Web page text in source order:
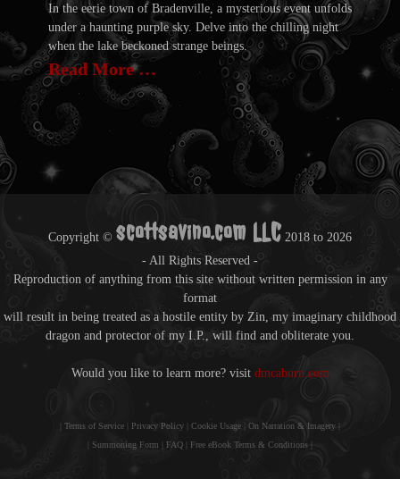
In the eerie town of Bradenville, a mysterious event unfolds
under a haunting purple sky. Delve into the chilling night
when the lake beckoned strange beings.
Read More …
Copyright © scottsavino.com LLC 2018 to 2026
- All Rights Reserved -
Reproduction of anything from this site without written permission in any
format
will result in being treated as a hostile entity by Zin, my imaginary childhood
dragon and protector of my I.P., will find and obliterate you.
Would you like to learn more? visit dmcaburn.com
Terms of Service Privacy Policy Cookie Usage On Narration & Imagery |
Summoning Form FAQ Free eBook Terms & Conditions |